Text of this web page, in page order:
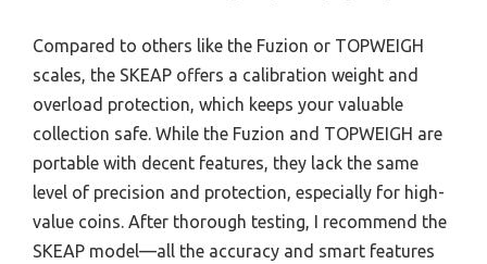
Compared to others like the Fuzion or TOPWEIGH
scales, the SKEAP offers a calibration weight and
overload protection, which keeps your valuable
collection safe. While the Fuzion and TOPWEIGH are
portable with decent features, they lack the same
level of precision and protection, especially for high-
value coins. After thorough testing, I recommend the
SKEAP model—all the accuracy and smart features